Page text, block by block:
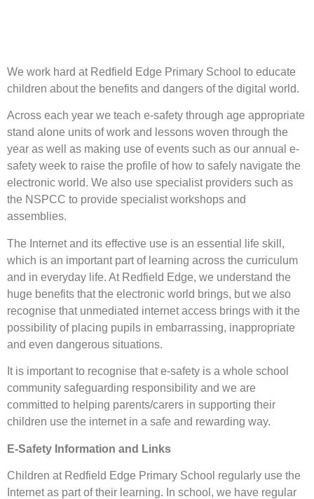
We work hard at Redfield Edge Primary School to educate
children about the benefits and dangers of the digital world.
Across each year we teach e-safety through age appropriate
stand alone units of work and lessons woven through the
year as well as making use of events such as our annual e-
safety week to raise the profile of how to safely navigate the
electronic world. We also use specialist providers such as
the NSPCC to provide specialist workshops and
assemblies.
The Internet and its effective use is an essential life skill,
which is an important part of learning across the curriculum
and in everyday life. At Redfield Edge, we understand the
huge benefits that the electronic world brings, but we also
recognise that unmediated internet access brings with it the
possibility of placing pupils in embarrassing, inappropriate
and even dangerous situations.
It is important to recognise that e-safety is a whole school
community safeguarding responsibility and we are
committed to helping parents/carers in supporting their
children use the internet in a safe and rewarding way.
E-Safety Information and Links
Children at Redfield Edge Primary School regularly use the
Internet as part of their learning. In school, we have regular